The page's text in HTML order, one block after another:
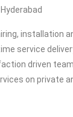
installation
service
driven
on private